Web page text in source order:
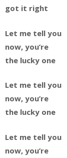
got it right
Let me tell you
now, you’re
the lucky one
Let me tell you
now, you’re
the lucky one
Let me tell you
now, you’re